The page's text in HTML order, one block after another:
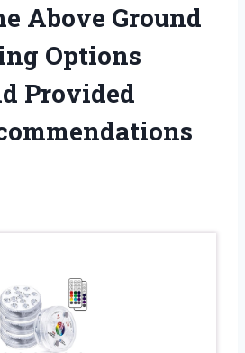
Above Ground
Options
Provided